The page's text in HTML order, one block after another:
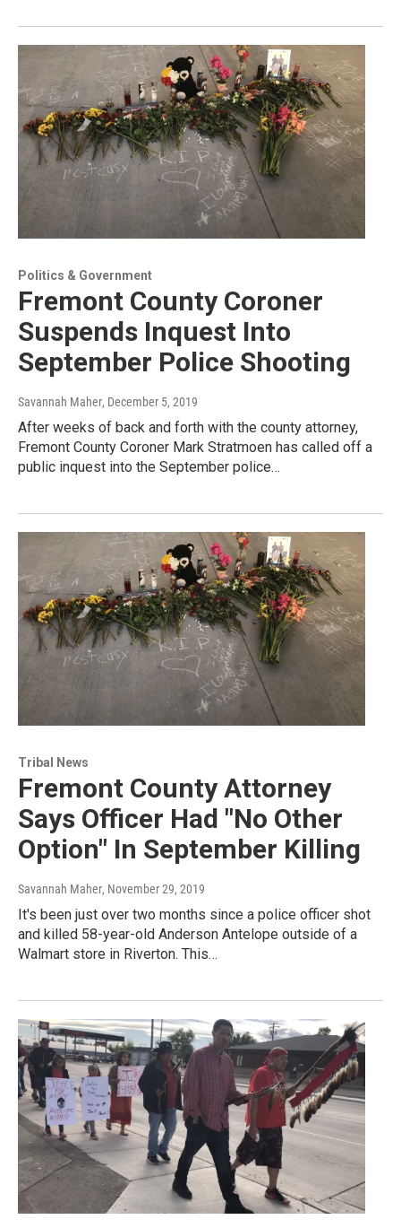
Politics & Government
Fremont County Coroner
Suspends Inquest Into
September Police Shooting
Savannah Maher, December 5, 2019
After weeks of back and forth with the county attorney,
Fremont County Coroner Mark Stratmoen has called off a
public inquest into the September police…
Tribal News
Fremont County Attorney
Says Officer Had "No Other
Option" In September Killing
Savannah Maher, November 29, 2019
It's been just over two months since a police officer shot
and killed 58-year-old Anderson Antelope outside of a
Walmart store in Riverton. This…